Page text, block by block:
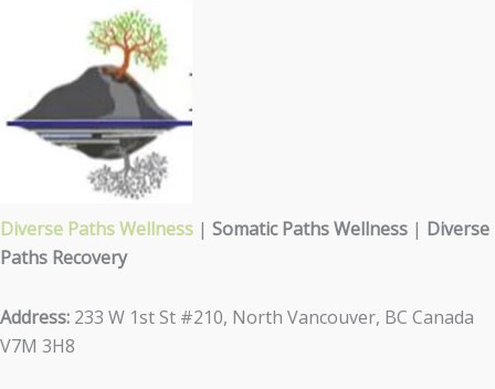
Diverse Paths Wellness | Somatic Paths Wellness | Diverse
Paths Recovery
Address: 233 W 1st St #210, North Vancouver, BC Canada
V7M 3H8